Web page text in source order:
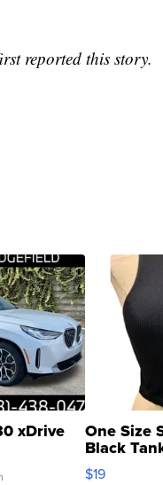
reported this story.
xDrive One Size
Black
$19